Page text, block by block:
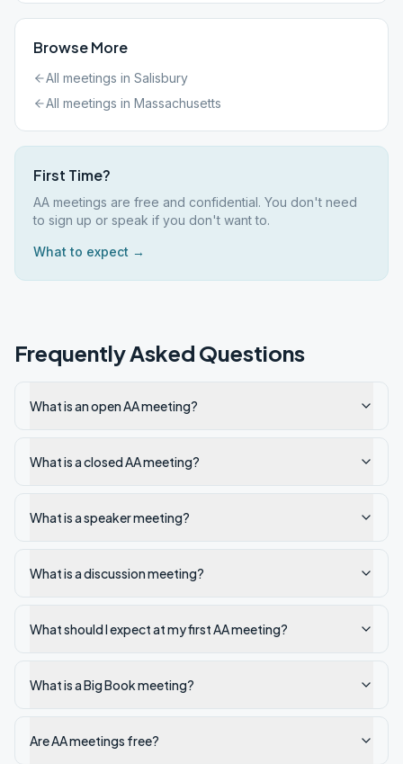
Browse More
All meetings in Salisbury
All meetings in Massachusetts
First Time?
AA meetings are free and confidential. You don't need
to sign up or speak if you don't want to.
What to expect →
Frequently Asked Questions
What is an open AA meeting?
What is a closed AA meeting?
What is a speaker meeting?
What is a discussion meeting?
What should I expect at my first AA meeting?
What is a Big Book meeting?
Are AA meetings free?